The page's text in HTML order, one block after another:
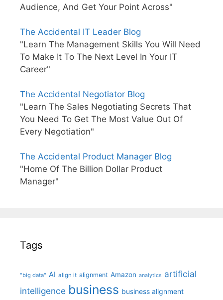
Audience, And Get Your Point Across"
The Accidental IT Leader Blog
"Learn The Management Skills You Will Need
To Make It To The Next Level In Your IT
Career"
The Accidental Negotiator Blog
"Learn The Sales Negotiating Secrets That
You Need To Get The Most Value Out Of
Every Negotiation"
The Accidental Product Manager Blog
"Home Of The Billion Dollar Product
Manager"
Tags
"big data" AI align it alignment Amazon analytics artificial
intelligence business business alignment